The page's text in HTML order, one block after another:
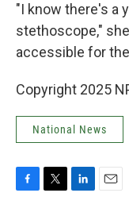
"I know there's a
stethoscope,"
accessible for
Copyright 2025
National News